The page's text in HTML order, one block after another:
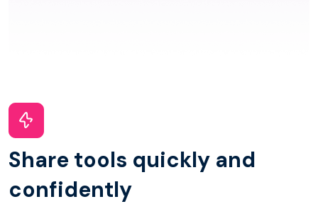
Share tools quickly and
confidently